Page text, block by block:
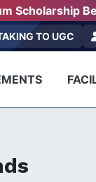
Scholarship
TO UGC